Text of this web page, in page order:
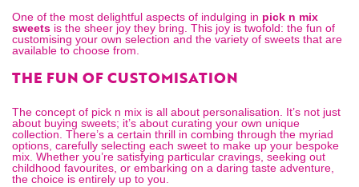
One of the most delightful aspects of indulging in pick n mix
sweets is the sheer joy they bring. This joy is twofold: the fun of
customising your own selection and the variety of sweets that are
available to choose from.
THE FUN OF CUSTOMISATION
The concept of pick n mix is all about personalisation. It’s not just
about buying sweets; it’s about curating your own unique
collection. There’s a certain thrill in combing through the myriad
options, carefully selecting each sweet to make up your bespoke
mix. Whether you’re satisfying particular cravings, seeking out
childhood favourites, or embarking on a daring taste adventure,
the choice is entirely up to you.